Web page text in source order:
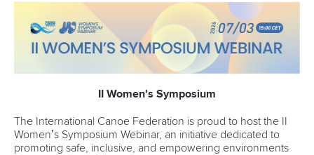
II Women's Symposium
The International Canoe Federation is proud to host the II
Women’s Symposium Webinar, an initiative dedicated to
promoting safe, inclusive, and empowering environments